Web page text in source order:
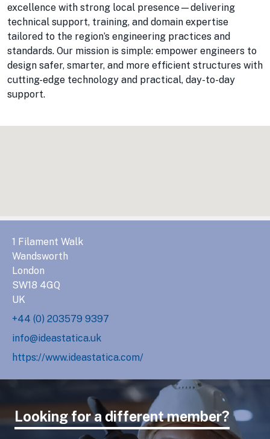
excellence with strong local presence—delivering
technical support, training, and domain expertise
tailored to the region’s engineering practices and
standards. Our mission is simple: empower engineers to
design safer, smarter, and more efficient structures with
cutting-edge technology and practical, day-to-day
support.
1 Filament Walk
Wandsworth
London
SW18 4GQ
UK
+44 (0) 203579 9397
info@ideastatica.uk
https://www.ideastatica.com/
Looking for a different member?